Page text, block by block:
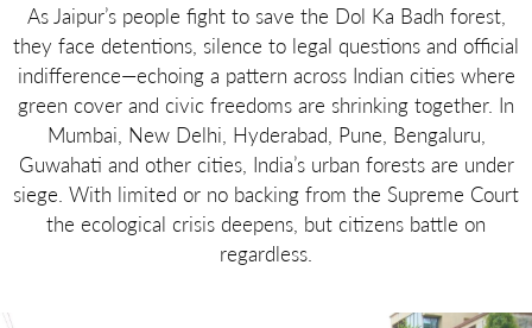
As Jaipur’s people fight to save the Dol Ka Badh forest,
they face detentions, silence to legal questions and official
indifference—echoing a pattern across Indian cities where
green cover and civic freedoms are shrinking together. In
Mumbai, New Delhi, Hyderabad, Pune, Bengaluru,
Guwahati and other cities, India’s urban forests are under
siege. With limited or no backing from the Supreme Court
the ecological crisis deepens, but citizens battle on
regardless.